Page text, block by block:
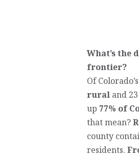
What’s the
frontier?
Of
ruraland 23
up 77% of
that mean?
county
residents.